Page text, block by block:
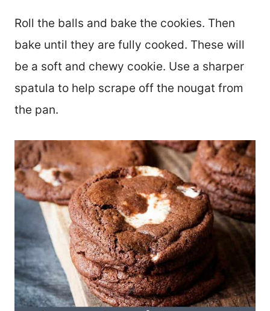
Roll the balls and bake the cookies. Then
bake until they are fully cooked. These will
be a soft and chewy cookie. Use a sharper
spatula to help scrape off the nougat from
the pan.